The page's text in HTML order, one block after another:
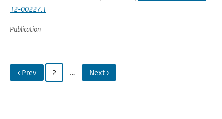
12-00227.1
Publication
‹ Prev 2 … Next ›